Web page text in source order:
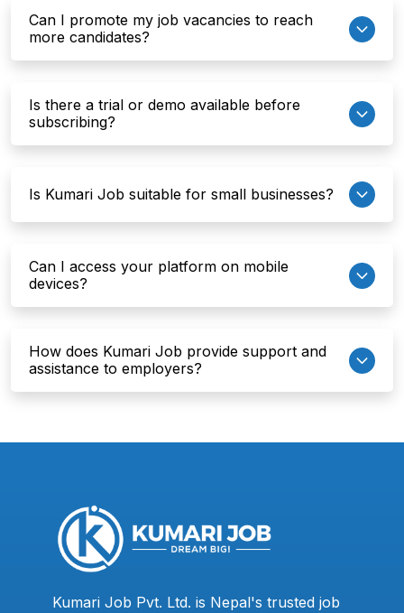
Can I promote my job vacancies to reach
more candidates?
Is there a trial or demo available before
subscribing?
Is Kumari Job suitable for small businesses?
Can I access your platform on mobile
devices?
How does Kumari Job provide support and
assistance to employers?
Kumari Job Pvt. Ltd. is Nepal's trusted job